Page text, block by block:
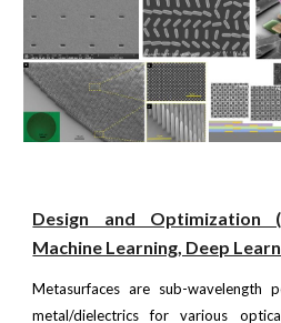
Design and Optimization
Machine Learning, Deep
Metasurfaces are sub-wavelength
metal/dielectrics for various